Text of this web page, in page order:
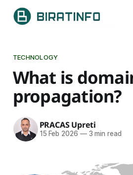
TECHNOLOGY
What is
propagation?
PRACAS Upreti
15 Feb 2026 —3 min read